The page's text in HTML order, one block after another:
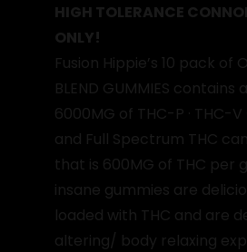
HIGH TOLERANCE
ONLY!
Fusion Hippie’s 10 pack of
BLEND GUMMIES contains
6000MG of THC-P · THC-V
and Full Spectrum THC
that is 600MG of THC per
insane gummies are
loaded with THC and are
altering/ body relaxing